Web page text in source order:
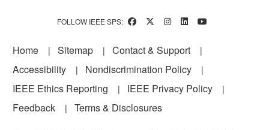
FOLLOW IEEE SPS:
Footer
Home Sitemap
Contact & Support
Accessibility
Nondiscrimination Policy
IEEE Ethics Reporting
IEEE Privacy Policy
Feedback
Terms & Disclosures